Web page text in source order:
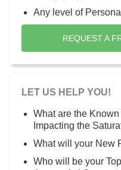
Any level of
REQUEST A
LET US HELP YOU!
What are the
Impacting the
What will your New
Who will be your